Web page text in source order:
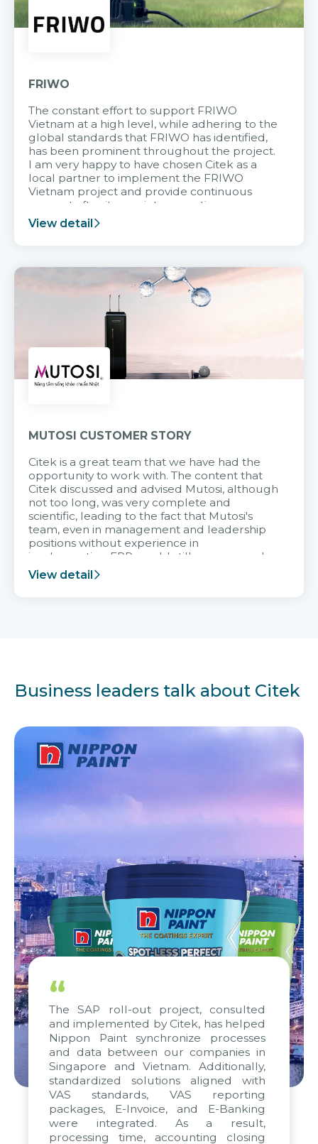
FRIWO
The constant effort to support FRIWO
Vietnam at a high level, while adhering to the
global standards that FRIWO has identified,
has been prominent throughout the project.
I am very happy to have chosen Citek as a
local partner to implement the FRIWO
Vietnam project and provide continuous
support after it goes into operation.
View detail
MUTOSI CUSTOMER STORY
Citek is a great team that we have had the
opportunity to work with. The content that
Citek discussed and advised Mutosi, although
not too long, was very complete and
scientific, leading to the fact that Mutosi's
team, even in management and leadership
positions without experience in
implementing ERP, could still very assured
and easy to receive advice from the Citek
team.
View detail
Business leaders talk about Citek
“
The SAP roll-out project, consulted
and implemented by Citek, has helped
Nippon Paint synchronize processes
and data between our companies in
Singapore and Vietnam. Additionally,
standardized solutions aligned with
VAS standards, VAS reporting
packages, E-Invoice, and E-Banking
were integrated. As a result,
processing time, accounting closing